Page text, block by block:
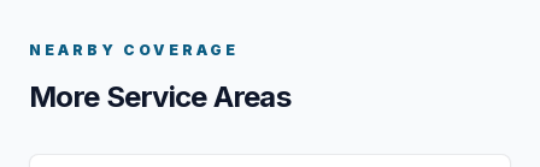
NEARBY COVERAGE
More Service Areas